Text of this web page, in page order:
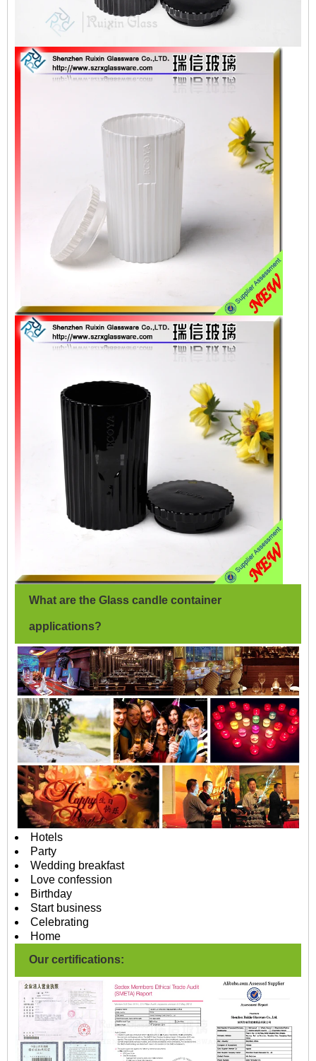
What are the Glass candle container
applications?
Hotels
Party
Wedding breakfast
Love confession
Birthday
Start business
Celebrating
Home
Our certifications: